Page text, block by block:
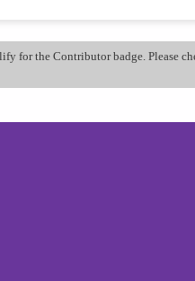
for the Contributor badge. Please